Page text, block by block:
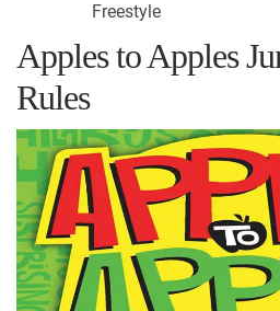
Freestyle
Apples to Apples
Rules